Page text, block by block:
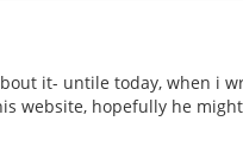
it- untile today, when i
website, hopefully he